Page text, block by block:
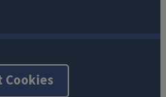
Cookies